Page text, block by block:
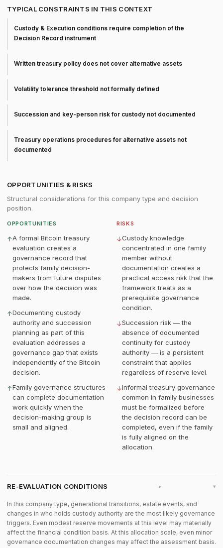
TYPICAL CONSTRAINTS IN THIS CONTEXT
Custody & Execution conditions require completion of the
Decision Record instrument
Written treasury policy does not cover alternative assets
Volatility tolerance threshold not formally defined
Succession and key-person risk for custody not documented
Treasury operations procedures for alternative assets not
documented
OPPORTUNITIES & RISKS
Structural considerations for this company type and decision
position.
OPPORTUNITIES
↑A formal Bitcoin treasury
evaluation creates a
governance record that
protects family decision-
makers from future disputes
over how the decision was
made.
↑Documenting custody
authority and succession
planning as part of this
evaluation addresses a
governance gap that exists
independently of the Bitcoin
decision.
↑Family governance structures
can complete documentation
work quickly when the
decision-making group is
small and aligned.
RISKS
↓Custody knowledge
concentrated in one family
member without
documentation creates a
practical access risk that the
framework treats as a
prerequisite governance
condition.
↓Succession risk — the
absence of documented
continuity for custody
authority — is a persistent
constraint that applies
regardless of reserve level.
↓Informal treasury governance
common in family businesses
must be formalized before
the decision record can be
completed, even if the family
is fully aligned on the
allocation.
RE-EVALUATION CONDITIONS ▸
In this company type, generational transitions, estate events, and
changes in who holds custody authority are the most likely governance
triggers. Even modest reserve movements at this level may materially
affect the financial condition basis. At this allocation scale, even minor
governance documentation changes may affect the assessment basis.